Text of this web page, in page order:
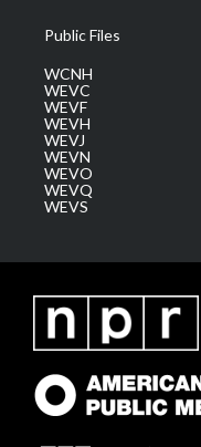
Public Files
WCNH
WEVC
WEVF
WEVH
WEVJ
WEVN
WEVO
WEVQ
WEVS